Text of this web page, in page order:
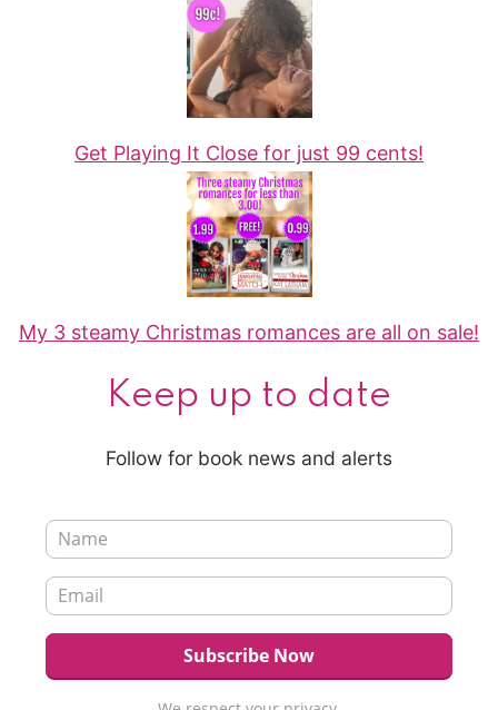
Get Playing It Close for just 99 cents!
My 3 steamy Christmas romances are all on sale!
Keep up to date
Follow for book news and alerts